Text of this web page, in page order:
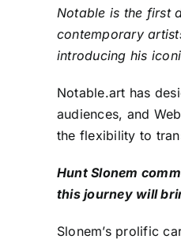
Notable is the first
contemporary
introducing his
Notable.art has
audiences, and
the flexibility to
Hunt Slonem
this journey will
Slonem’s prolific